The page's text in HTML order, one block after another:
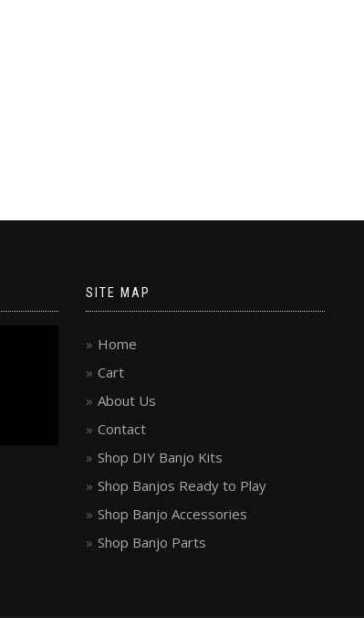
SITE MAP
Home
Cart
About Us
Contact
Shop DIY Banjo Kits
Shop Banjos Ready to Play
Shop Banjo Accessories
Shop Banjo Parts